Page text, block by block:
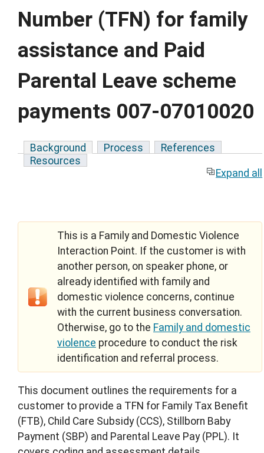
Number (TFN) for family
assistance and Paid
Parental Leave scheme
payments 007-07010020
Background Process
References
Resources
Expand all
This is a Family and Domestic Violence
Interaction Point. If the customer is with
another person, on speaker phone, or
already identified with family and
domestic violence concerns, continue
with the current business conversation.
Otherwise, go to the Family and domestic
violence procedure to conduct the risk
identification and referral process.
This document outlines the requirements for a
customer to provide a TFN for Family Tax Benefit
(FTB), Child Care Subsidy (CCS), Stillborn Baby
Payment (SBP) and Parental Leave Pay (PPL). It